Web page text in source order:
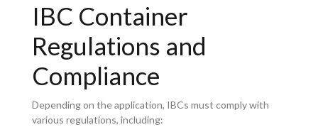
IBC Container
Regulations and
Compliance
Depending on the application, IBCs must comply with
various regulations, including: